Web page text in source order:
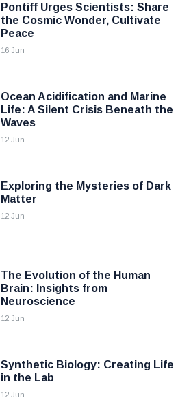
Pontiff Urges Scientists: Share
the Cosmic Wonder, Cultivate
Peace
16 Jun
Ocean Acidification and Marine
Life: A Silent Crisis Beneath the
Waves
12 Jun
Exploring the Mysteries of Dark
Matter
12 Jun
The Evolution of the Human
Brain: Insights from
Neuroscience
12 Jun
Synthetic Biology: Creating Life
in the Lab
12 Jun